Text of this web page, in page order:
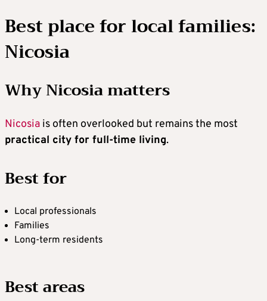
Best place for local families:
Nicosia
Why Nicosia matters
Nicosia is often overlooked but remains the most
practical city for full-time living.
Best for
Local professionals
Families
Long-term residents
Best areas